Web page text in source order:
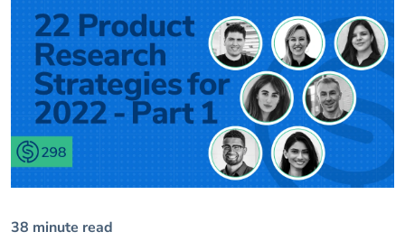
38 minute read